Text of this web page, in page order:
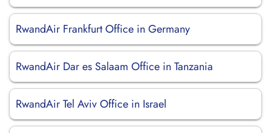
RwandAir Frankfurt Office in Germany
RwandAir Dar es Salaam Office in Tanzania
RwandAir Tel Aviv Office in Israel